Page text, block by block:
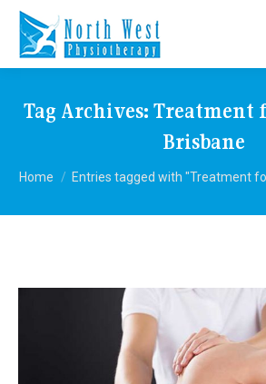
Tag Archives: Treatment
Brisbane
You are here:
Home Entries tagged with "Treatment